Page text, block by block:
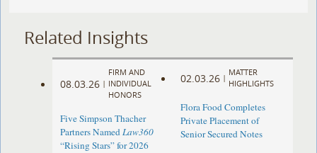
Related Insights
08.03.26 |
FIRM AND
INDIVIDUAL
HONORS
Five Simpson Thacher
Partners NamedLaw360
“Rising Stars” for 2026
02.03.26 |
MATTER
HIGHLIGHTS
Flora Food Completes
Private Placement of
Senior Secured Notes